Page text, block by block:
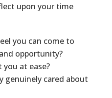
upon your time
you can come to
opportunity?
at ease?
genuinely cared about